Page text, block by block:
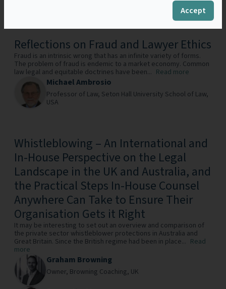
Accept
Reflections on Fraud and Lawyer Ethics
Fraud is an intrinsic wrong that has an infinite variety of forms.
The problem of fraud is endemic to a market economy. Common
law legal and equitable doctrines have been... Read more
Michael Ambrosio
Professor of Law, Seton Hall University School of Law,
USA
Whistleblowing – An International and
In-House Perspective on the Legal
Landscape in the UK and Australia, and
the Practical Steps In-House Counsel
Anywhere Can Take to Ensure Their
Organisation Gets it Right
It may be interesting to set out an overview and comparison of
the private sector whistleblower protections in Australia and
Great Britain. Since the British regime had been in place... Read
more
Graham Browning
Owner, Browning Coaching, UK